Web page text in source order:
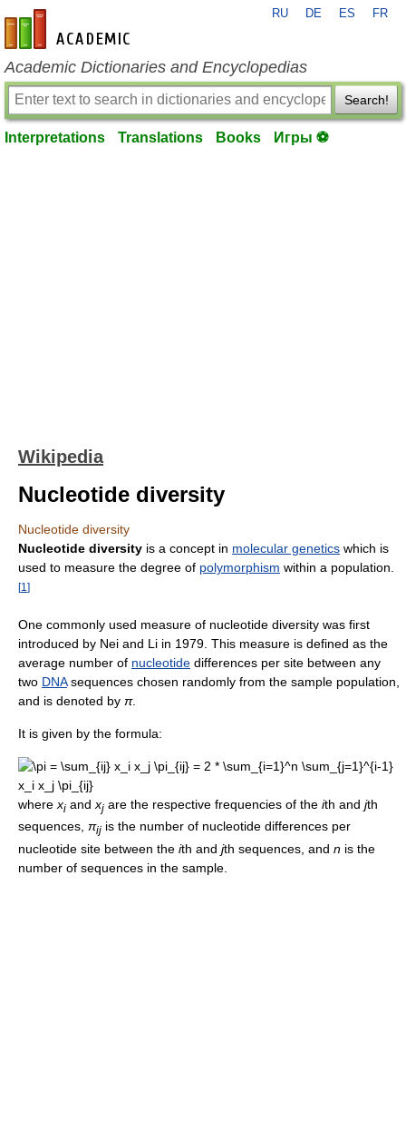
en-academic.com
RU DE ES FR
Academic Dictionaries and Encyclopedias
Search!
Interpretations Translations Books Игры ⚽
Wikipedia
Nucleotide diversity
Nucleotide diversity
Nucleotide diversity is a concept in molecular genetics which is
used to measure the degree of polymorphism within a population.
[1 ]
One commonly used measure of nucleotide diversity was first
introduced by Nei and Li in 1979. This measure is defined as the
average number of nucleotide differences per site between any
two DNAsequences chosen randomly from the sample population,
and is denoted by π.
It is given by the formula:
where xi and xj are the respective frequencies of the ith and jth
sequences, πij is the number of nucleotide differences per
nucleotide site between the ith and jth sequences, and n is the
number of sequences in the sample.